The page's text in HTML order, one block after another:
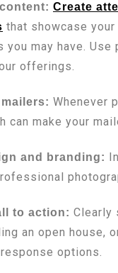
Create
that showcase
may have.
offerings.
Whenever
can make your
and branding:
to action: Clearly
an open house,
options.